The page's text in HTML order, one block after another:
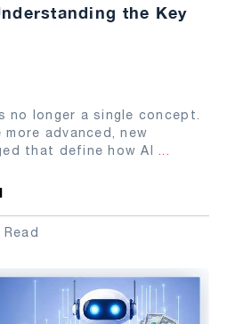
the Key
longer a single concept.
advanced, new
that define how AI ...